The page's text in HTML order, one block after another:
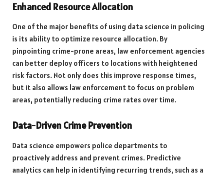
Enhanced Resource Allocation
One of the major benefits of using data science in policing
is its ability to optimize resource allocation. By
pinpointing crime-prone areas, law enforcement agencies
can better deploy officers to locations with heightened
risk factors. Not only does this improve response times,
but it also allows law enforcement to focus on problem
areas, potentially reducing crime rates over time.
Data-Driven Crime Prevention
Data science empowers police departments to
proactively address and prevent crimes. Predictive
analytics can help in identifying recurring trends, such as a